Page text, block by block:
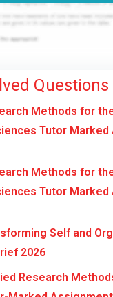
Questions
Methods for
Tutor
Methods for
Tutor
Self and
2026
Research